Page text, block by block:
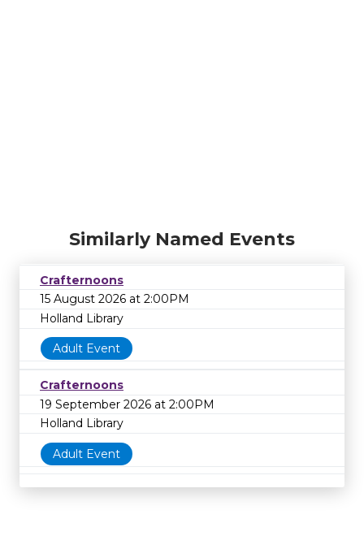
Similarly Named Events
Crafternoons
15 August 2026 at 2:00PM
Holland Library
Adult Event
Crafternoons
19 September 2026 at 2:00PM
Holland Library
Adult Event